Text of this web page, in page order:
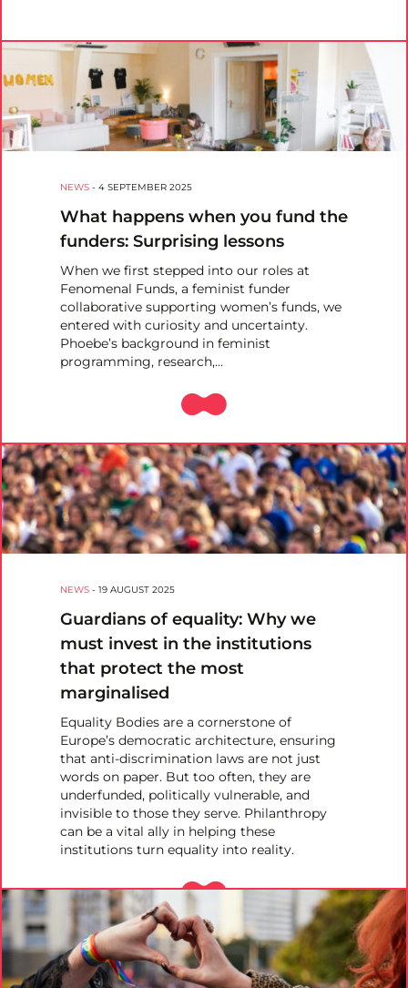
NEWS - 4 SEPTEMBER 2025
What happens when you fund the
funders: Surprising lessons
When we first stepped into our roles at
Fenomenal Funds, a feminist funder
collaborative supporting women’s funds, we
entered with curiosity and uncertainty.
Phoebe’s background in feminist
programming, research,…
NEWS - 19 AUGUST 2025
Guardians of equality: Why we
must invest in the institutions
that protect the most
marginalised
Equality Bodies are a cornerstone of
Europe’s democratic architecture, ensuring
that anti-discrimination laws are not just
words on paper. But too often, they are
underfunded, politically vulnerable, and
invisible to those they serve. Philanthropy
can be a vital ally in helping these
institutions turn equality into reality.